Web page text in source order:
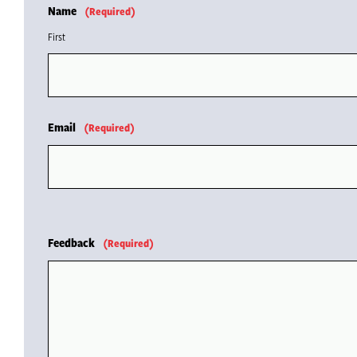
Name (Required)
First
Email (Required)
Feedback (Required)